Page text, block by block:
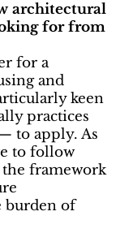
architectural
for from
for a
and
keen
practices
to apply. As
to follow
framework
burden of